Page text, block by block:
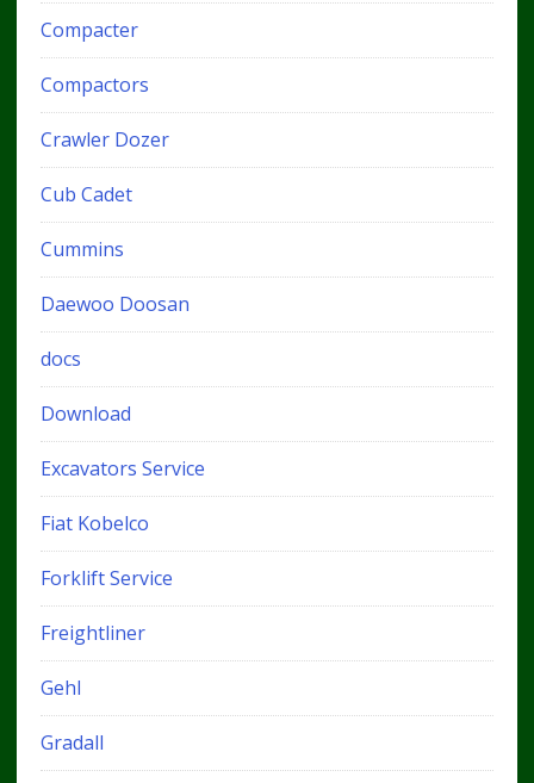
Compacter
Compactors
Crawler Dozer
Cub Cadet
Cummins
Daewoo Doosan
docs
Download
Excavators Service
Fiat Kobelco
Forklift Service
Freightliner
Gehl
Gradall